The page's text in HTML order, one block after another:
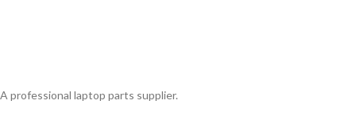
A professional laptop parts supplier.